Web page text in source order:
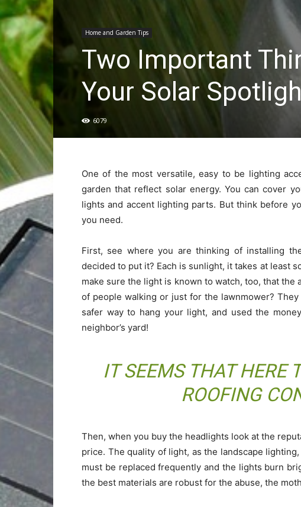
Home and Garden Tips
Two Important
Your Solar
6079
One of the most versatile, easy to be lighting
garden that reflect solar energy. You can cover
lights and accent lighting parts. But think before
you need.
First, see where you are thinking of installing
decided to put it? Each is sunlight, it takes at least
make sure the light is known to watch, too, that
of people walking or just for the lawnmower?
safer way to hang your light, and used the
neighbor’s yard!
IT SEEMS THAT HERE
ROOFING
Then, when you buy the headlights look at the
price. The quality of light, as the landscape
must be replaced frequently and the lights burn
the best materials are robust for the abuse, the